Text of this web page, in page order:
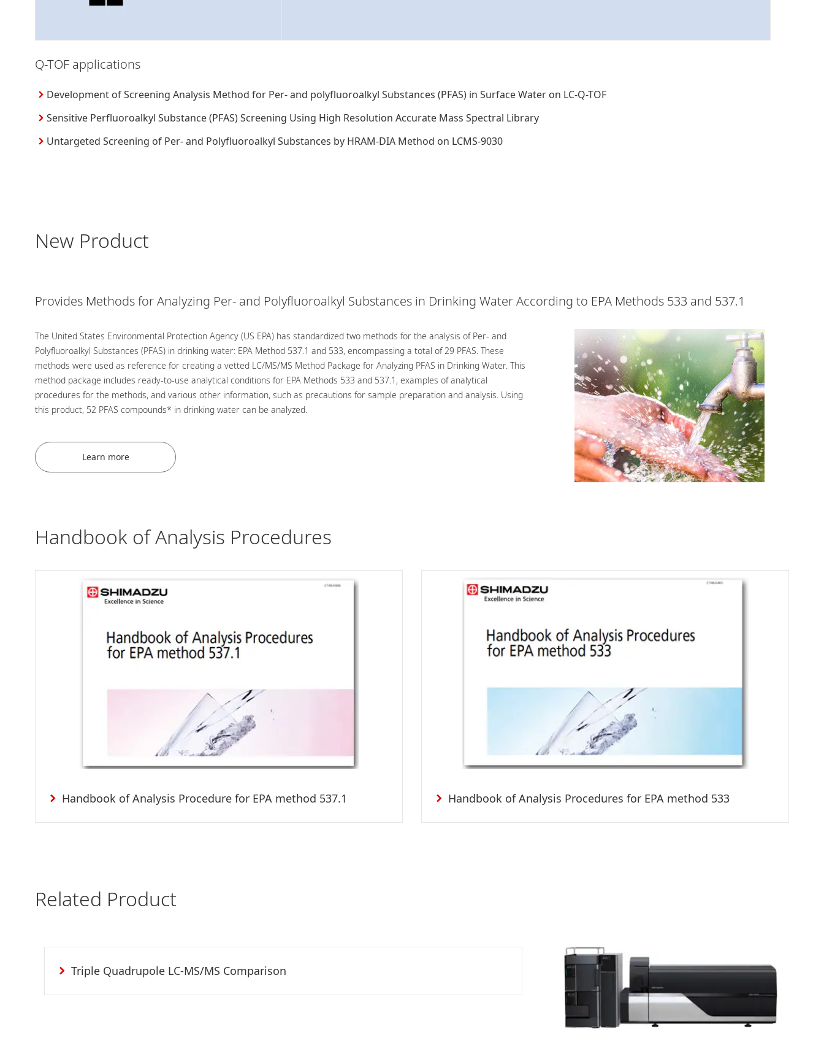
Q-TOF applications
Development of Screening Analysis Method for Per- and polyfluoroalkyl Substances (PFAS) in Surface Water on LC-Q-TOF
Sensitive Perfluoroalkyl Substance (PFAS) Screening Using High Resolution Accurate Mass Spectral Library
Untargeted Screening of Per- and Polyfluoroalkyl Substances by HRAM-DIA Method on LCMS-9030
New Product
Provides Methods for Analyzing Per- and Polyfluoroalkyl Substances in Drinking Water According to EPA Methods 533 and 537.1
The United States Environmental Protection Agency (US EPA) has standardized two methods for the analysis of Per- and
Polyfluoroalkyl Substances (PFAS) in drinking water: EPA Method 537.1 and 533, encompassing a total of 29 PFAS. These
methods were used as reference for creating a vetted LC/MS/MS Method Package for Analyzing PFAS in Drinking Water. This
method package includes ready-to-use analytical conditions for EPA Methods 533 and 537.1, examples of analytical
procedures for the methods, and various other information, such as precautions for sample preparation and analysis. Using
this product, 52 PFAS compounds* in drinking water can be analyzed.
Learn more
Handbook of Analysis Procedures
Handbook of Analysis Procedure for EPA method 537.1 Handbook of Analysis Procedures for EPA method 533
Related Product
Triple Quadrupole LC-MS/MS Comparison